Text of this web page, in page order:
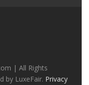
| All Rights
by LuxeFair. Privacy